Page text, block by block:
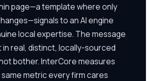
page—a template where only
to an AI engine
local expertise. The message
in real, distinct, locally-sourced
bother. InterCore measures
metric every firm cares